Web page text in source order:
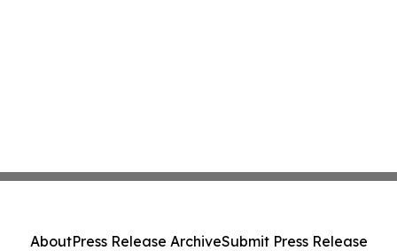
AboutPress Release ArchiveSubmit Press Release